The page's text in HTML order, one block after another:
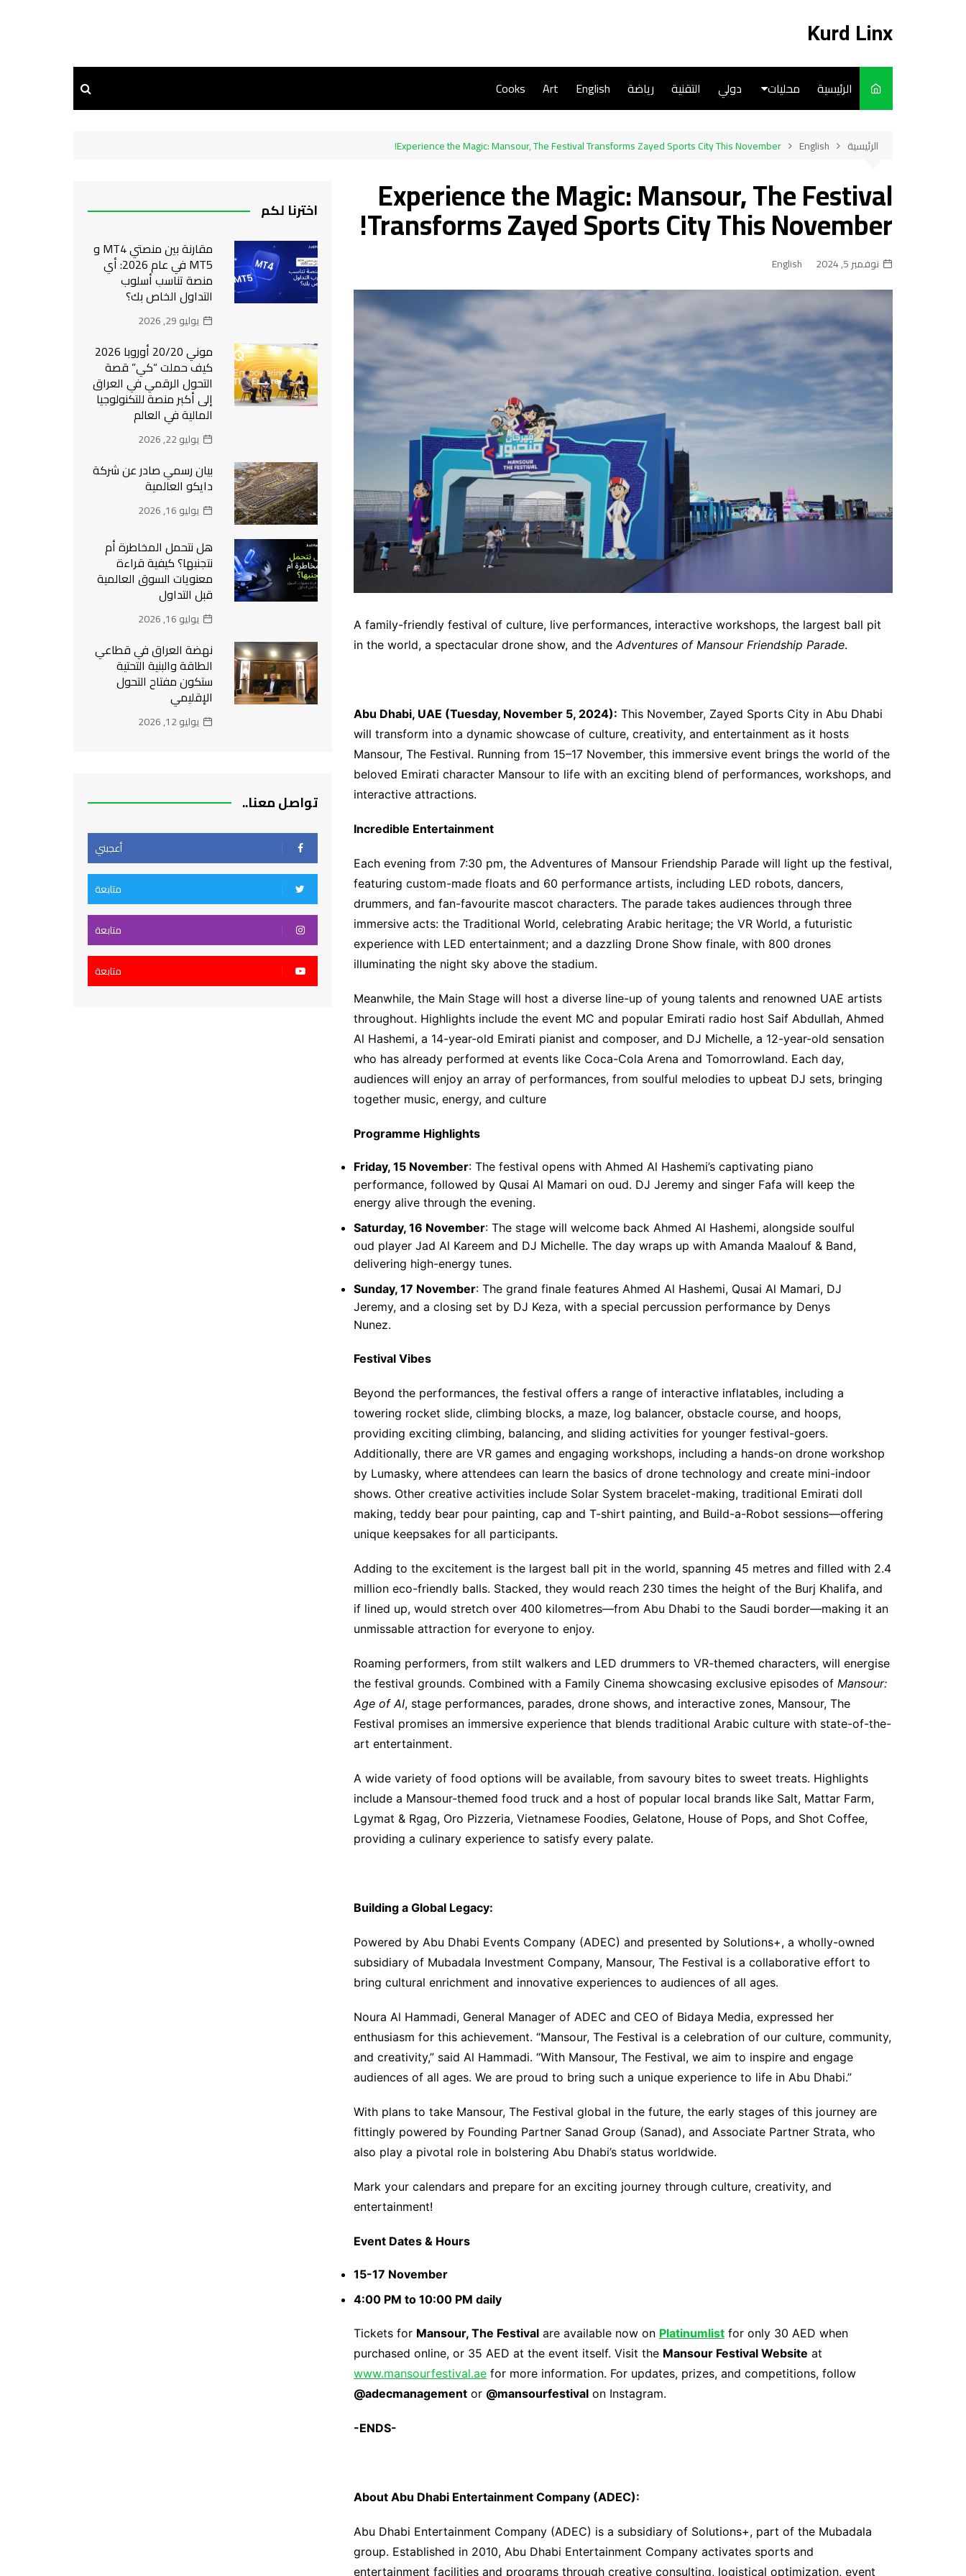
Kurd Linx
الرئيسية محليات
Cooks
دولي التقنية رياضة English
Art
Cooks
الرئيسية English
Experience the Magic: Mansour, The Festival Transforms Zayed Sports City This November!
Experience the Magic: Mansour, The Festival
Transforms Zayed Sports City This November!
نوفمبر 5, 2024 English
A family-friendly festival of culture, live performances, interactive workshops, the largest ball pit
in the world, a spectacular drone show, and the Adventures of Mansour Friendship Parade.
Abu Dhabi, UAE (Tuesday, November 5, 2024): This November, Zayed Sports City in Abu Dhabi
will transform into a dynamic showcase of culture, creativity, and entertainment as it hosts
Mansour, The Festival. Running from 15–17 November, this immersive event brings the world of the
beloved Emirati character Mansour to life with an exciting blend of performances, workshops, and
interactive attractions.
Incredible Entertainment
Each evening from 7:30 pm, the Adventures of Mansour Friendship Parade will light up the festival,
featuring custom-made floats and 60 performance artists, including LED robots, dancers,
drummers, and fan-favourite mascot characters. The parade takes audiences through three
immersive acts: the Traditional World, celebrating Arabic heritage; the VR World, a futuristic
experience with LED entertainment; and a dazzling Drone Show finale, with 800 drones
illuminating the night sky above the stadium.
Meanwhile, the Main Stage will host a diverse line-up of young talents and renowned UAE artists
throughout. Highlights include the event MC and popular Emirati radio host Saif Abdullah, Ahmed
Al Hashemi, a 14-year-old Emirati pianist and composer, and DJ Michelle, a 12-year-old sensation
who has already performed at events like Coca-Cola Arena and Tomorrowland. Each day,
audiences will enjoy an array of performances, from soulful melodies to upbeat DJ sets, bringing
together music, energy, and culture
Programme Highlights
Friday, 15 November: The festival opens with Ahmed Al Hashemi’s captivating piano
performance, followed by Qusai Al Mamari on oud. DJ Jeremy and singer Fafa will keep the
energy alive through the evening.
Saturday, 16 November: The stage will welcome back Ahmed Al Hashemi, alongside soulful
oud player Jad Al Kareem and DJ Michelle. The day wraps up with Amanda Maalouf & Band,
delivering high-energy tunes.
Sunday, 17 November: The grand finale features Ahmed Al Hashemi, Qusai Al Mamari, DJ
Jeremy, and a closing set by DJ Keza, with a special percussion performance by Denys
Nunez.
Festival Vibes
Beyond the performances, the festival offers a range of interactive inflatables, including a
towering rocket slide, climbing blocks, a maze, log balancer, obstacle course, and hoops,
providing exciting climbing, balancing, and sliding activities for younger festival-goers.
Additionally, there are VR games and engaging workshops, including a hands-on drone workshop
by Lumasky, where attendees can learn the basics of drone technology and create mini-indoor
shows. Other creative activities include Solar System bracelet-making, traditional Emirati doll
making, teddy bear pour painting, cap and T-shirt painting, and Build-a-Robot sessions—offering
unique keepsakes for all participants.
Adding to the excitement is the largest ball pit in the world, spanning 45 metres and filled with 2.4
million eco-friendly balls. Stacked, they would reach 230 times the height of the Burj Khalifa, and
if lined up, would stretch over 400 kilometres—from Abu Dhabi to the Saudi border—making it an
unmissable attraction for everyone to enjoy.
Roaming performers, from stilt walkers and LED drummers to VR-themed characters, will energise
the festival grounds. Combined with a Family Cinema showcasing exclusive episodes of Mansour:
Age of AI, stage performances, parades, drone shows, and interactive zones, Mansour, The
Festival promises an immersive experience that blends traditional Arabic culture with state-of-the-
art entertainment.
A wide variety of food options will be available, from savoury bites to sweet treats. Highlights
include a Mansour-themed food truck and a host of popular local brands like Salt, Mattar Farm,
Lgymat & Rgag, Oro Pizzeria, Vietnamese Foodies, Gelatone, House of Pops, and Shot Coffee,
providing a culinary experience to satisfy every palate.
Building a Global Legacy:
Powered by Abu Dhabi Events Company (ADEC) and presented by Solutions+, a wholly-owned
subsidiary of Mubadala Investment Company, Mansour, The Festival is a collaborative effort to
bring cultural enrichment and innovative experiences to audiences of all ages.
Noura Al Hammadi, General Manager of ADEC and CEO of Bidaya Media, expressed her
enthusiasm for this achievement. “Mansour, The Festival is a celebration of our culture, community,
and creativity,” said Al Hammadi. “With Mansour, The Festival, we aim to inspire and engage
audiences of all ages. We are proud to bring such a unique experience to life in Abu Dhabi.”
With plans to take Mansour, The Festival global in the future, the early stages of this journey are
fittingly powered by Founding Partner Sanad Group (Sanad), and Associate Partner Strata, who
also play a pivotal role in bolstering Abu Dhabi’s status worldwide.
Mark your calendars and prepare for an exciting journey through culture, creativity, and
entertainment!
Event Dates & Hours
15-17 November
4:00 PM to 10:00 PM daily
Tickets for Mansour, The Festival are available now on Platinumlist for only 30 AED when
purchased online, or 35 AED at the event itself. Visit the Mansour Festival Website at
www.mansourfestival.ae for more information. For updates, prizes, and competitions, follow
@adecmanagement or @mansourfestival on Instagram.
-ENDS-
About Abu Dhabi Entertainment Company (ADEC):
Abu Dhabi Entertainment Company (ADEC) is a subsidiary of Solutions+, part of the Mubadala
group. Established in 2010, Abu Dhabi Entertainment Company activates sports and
entertainment facilities and programs through creative consulting, logistical optimization, event
اخترنا لكم
مقارنة بين منصتي MT4 و
MT5 في عام 2026: أي
منصة تناسب أسلوب
التداول الخاص بك؟
يوليو 29, 2026
موني 20/20 أوروبا 2026
كيف حملت “كي” قصة
التحول الرقمي في العراق
إلى أكبر منصة للتكنولوجيا
المالية في العالم
يوليو 22, 2026
بيان رسمي صادر عن شركة
دايكو العالمية
يوليو 16, 2026
هل نتحمل المخاطرة أم
نتجنبها؟ كيفية قراءة
معنويات السوق العالمية
قبل التداول
يوليو 16, 2026
نهضة العراق في قطاعي
الطاقة والبنية التحتية
ستكون مفتاح التحول
الإقليمي
يوليو 12, 2026
تواصل معنا..
أعجبني
متابعة
متابعة
متابعة